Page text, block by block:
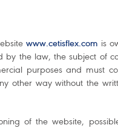
www.cetisflex.com is
the law, the subject of
purposes and must
other way without the
of the website,